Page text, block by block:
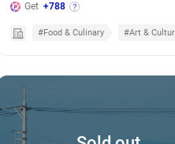
Get +788
#Food & Culinary #Art &